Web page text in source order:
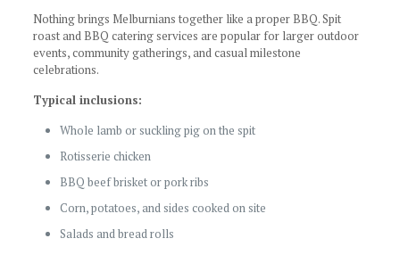
Nothing brings Melburnians together like a proper BBQ. Spit
roast and BBQ catering services are popular for larger outdoor
events, community gatherings, and casual milestone
celebrations.
Typical inclusions:
Whole lamb or suckling pig on the spit
Rotisserie chicken
BBQ beef brisket or pork ribs
Corn, potatoes, and sides cooked on site
Salads and bread rolls